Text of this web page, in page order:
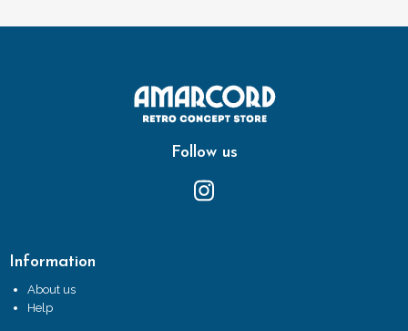
Follow us
Information
About us
Help